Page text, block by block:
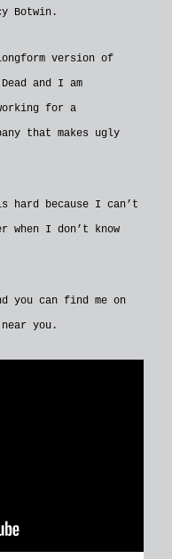
Botwin.
version of
and I am
for a
that makes ugly
because I can’t
when I don’t know
you can find me on
you.